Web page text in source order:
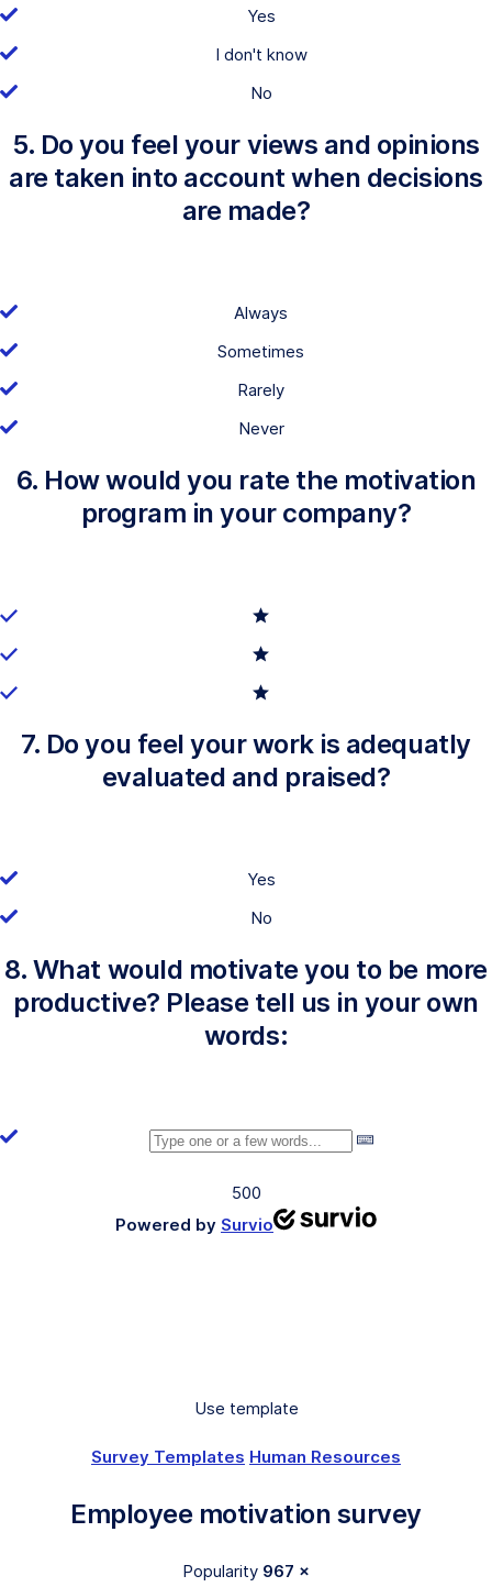
Yes
I don't know
No
5. Do you feel your views and opinions
are taken into account when decisions
are made?
Always
Sometimes
Rarely
Never
6. How would you rate the motivation
program in your company?
7. Do you feel your work is adequatly
evaluated and praised?
Yes
No
8. What would motivate you to be more
productive? Please tell us in your own
words:
500
Powered by Survio
Use template
Survey Templates Human Resources
Employee motivation survey
Popularity 967 ×